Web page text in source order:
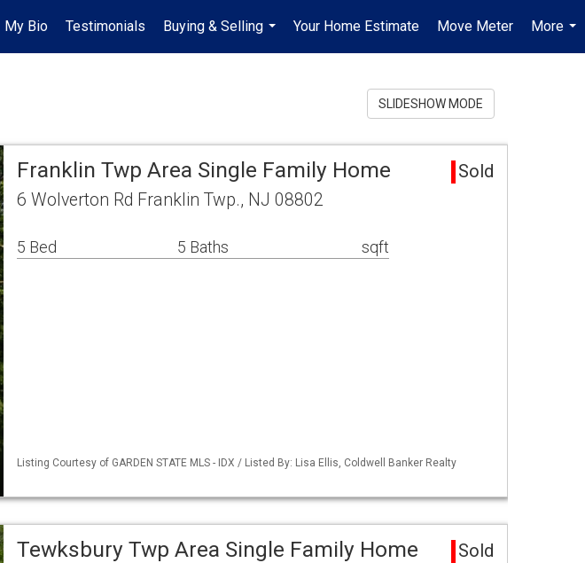
My Bio Testimonials
Buying & Selling
...
Your Home Estimate Move Meter
More
...
SLIDESHOW MODE
Franklin Twp Area Single Family Home Sold
6 Wolverton Rd Franklin Twp., NJ 08802
5 Bed 5 Baths sqft
Listing Courtesy of GARDEN STATE MLS - IDX / Listed By: Lisa Ellis, Coldwell Banker Realty
Tewksbury Twp Area Single Family Home Sold